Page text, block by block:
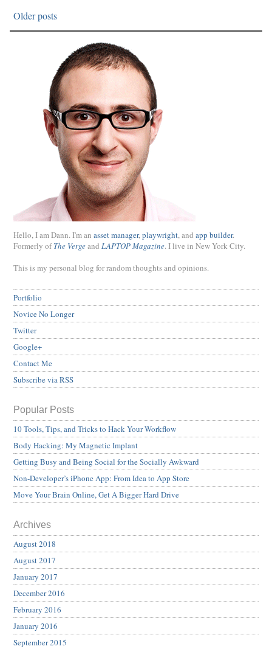
Older posts
Hello, I am Dann. I'm an asset manager,playwright, and app builder.
Formerly ofThe Vergeand LAPTOP Magazine. I live in New York City.
This is my personal blog for random thoughts and opinions.
Portfolio
Novice No Longer
Twitter
Google+
Contact Me
Subscribe via RSS
Popular Posts
10 Tools, Tips, and Tricks to Hack Your Workflow
Body Hacking: My Magnetic Implant
Getting Busy and Being Social for the Socially Awkward
Non-Developer’s iPhone App: From Idea to App Store
Move Your Brain Online, Get A Bigger Hard Drive
Archives
August 2018
August 2017
January 2017
December 2016
February 2016
January 2016
September 2015